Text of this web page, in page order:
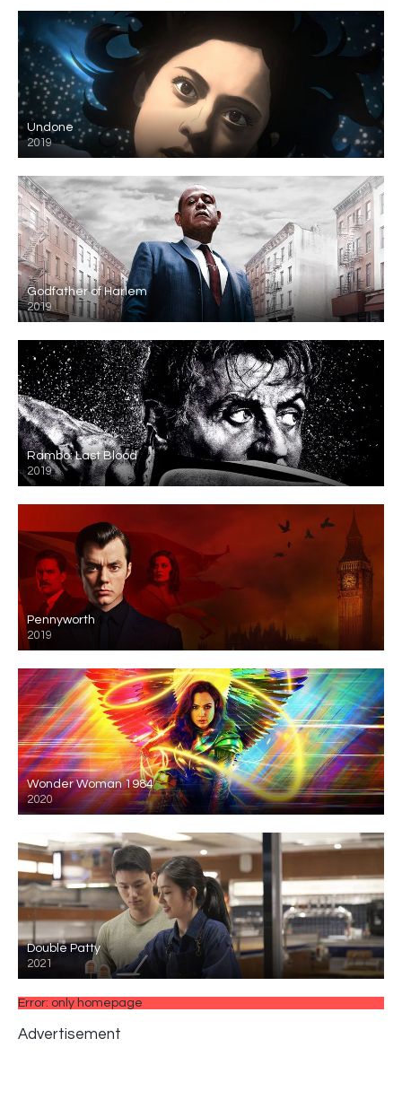
Undone
2019
Godfather of Harlem
2019
Rambo: Last Blood
2019
Pennyworth
2019
Wonder Woman 1984
2020
Double Patty
2021
Error: only homepage
Advertisement